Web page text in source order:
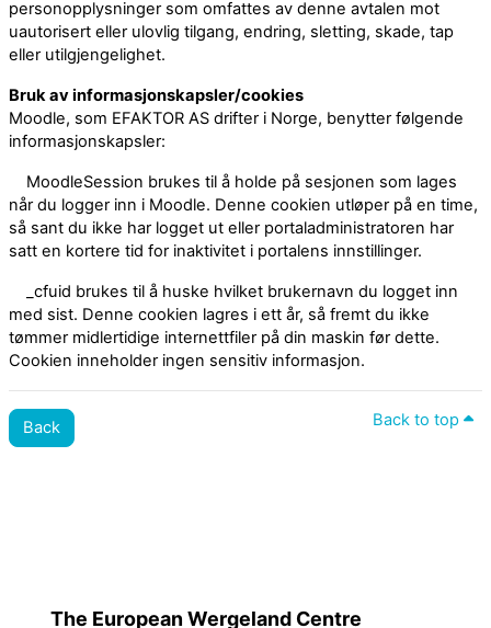
personopplysninger som omfattes av denne avtalen mot
uautorisert eller ulovlig tilgang, endring, sletting, skade, tap
eller utilgjengelighet.
Bruk av informasjonskapsler/cookies
Moodle, som EFAKTOR AS drifter i Norge, benytter følgende
informasjonskapsler:
MoodleSession brukes til å holde på sesjonen som lages
når du logger inn i Moodle. Denne cookien utløper på en time,
så sant du ikke har logget ut eller portaladministratoren har
satt en kortere tid for inaktivitet i portalens innstillinger.
_cfuid brukes til å huske hvilket brukernavn du logget inn
med sist. Denne cookien lagres i ett år, så fremt du ikke
tømmer midlertidige internettfiler på din maskin før dette.
Cookien inneholder ingen sensitiv informasjon.
Back Back to top
The European Wergeland Centre